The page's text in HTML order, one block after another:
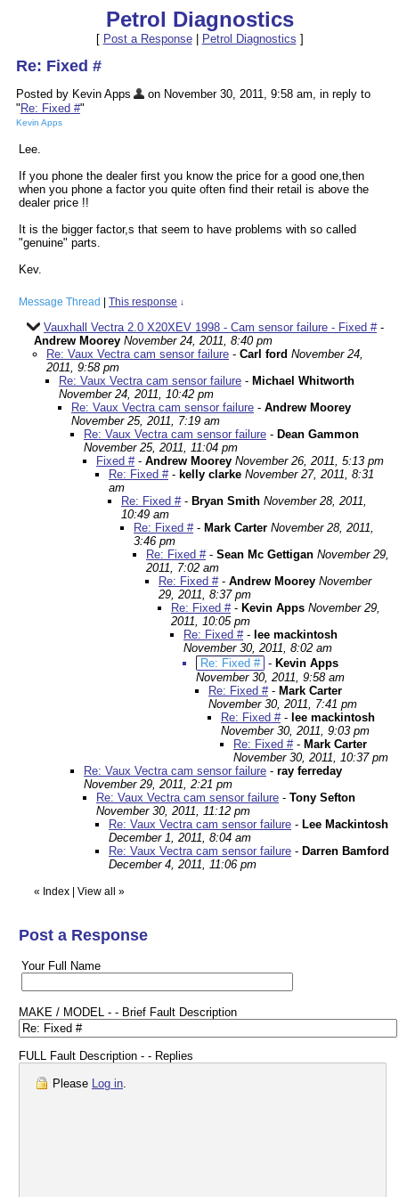
Petrol Diagnostics
[ Post a Response| Petrol Diagnostics ]
Re: Fixed #
Posted by Kevin Apps
on November 30, 2011, 9:58 am, in reply to
" Re: Fixed #"
Kevin Apps
Lee.
If you phone the dealer first you know the price for a good one,then
when you phone a factor you quite often find their retail is above the
dealer price !!
It is the bigger factor,s that seem to have problems with so called
"genuine" parts.
Kev.
Message Thread This response ↓
Vauxhall Vectra 2.0 X20XEV 1998 - Cam sensor failure - Fixed #-
Andrew Moorey November 24, 2011, 8:40 pm
Re: Vaux Vectra cam sensor failure - Carl ford November 24,
2011, 9:58 pm
Re: Vaux Vectra cam sensor failure - Michael Whitworth
November 24, 2011, 10:42 pm
Re: Vaux Vectra cam sensor failure - Andrew Moorey
November 25, 2011, 7:19 am
Re: Vaux Vectra cam sensor failure - Dean Gammon
November 25, 2011, 11:04 pm
Fixed #- Andrew Moorey November 26, 2011, 5:13 pm
Re: Fixed #- kelly clarke November 27, 2011, 8:31
am
Re: Fixed #- Bryan Smith November 28, 2011,
10:49 am
Re: Fixed #- Mark Carter November 28, 2011,
3:46 pm
Re: Fixed #- Sean Mc Gettigan November 29,
2011, 7:02 am
Re: Fixed #- Andrew Moorey November
29, 2011, 8:37 pm
Re: Fixed #- Kevin Apps November 29,
2011, 10:05 pm
Re: Fixed #- lee mackintosh
November 30, 2011, 8:02 am
Re: Fixed # - Kevin Apps
November 30, 2011, 9:58 am
Re: Fixed #- Mark Carter
November 30, 2011, 7:41 pm
Re: Fixed #- lee mackintosh
November 30, 2011, 9:03 pm
Re: Fixed #- Mark Carter
November 30, 2011, 10:37 pm
Re: Vaux Vectra cam sensor failure - ray ferreday
November 29, 2011, 2:21 pm
Re: Vaux Vectra cam sensor failure - Tony Sefton
November 30, 2011, 11:12 pm
Re: Vaux Vectra cam sensor failure - Lee Mackintosh
December 1, 2011, 8:04 am
Re: Vaux Vectra cam sensor failure - Darren Bamford
December 4, 2011, 11:06 pm
« Index View all »
Post a Response
Your Full Name
MAKE / MODEL - - Brief Fault Description
FULL Fault Description - - Replies
Please Log in.